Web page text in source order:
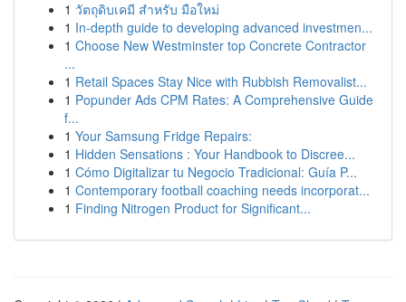
1 วัตถุดิบเคมี สำหรับ มือใหม่
1 In-depth guide to developing advanced investmen...
1 Choose New Westminster top Concrete Contractor
...
1 Retail Spaces Stay Nice with Rubbish Removalist...
1 Popunder Ads CPM Rates: A Comprehensive Guide
f...
1 Your Samsung Fridge Repairs:
1 Hidden Sensations : Your Handbook to Discree...
1 Cómo Digitalizar tu Negocio Tradicional: Guía P...
1 Contemporary football coaching needs incorporat...
1 Finding Nitrogen Product for Significant...